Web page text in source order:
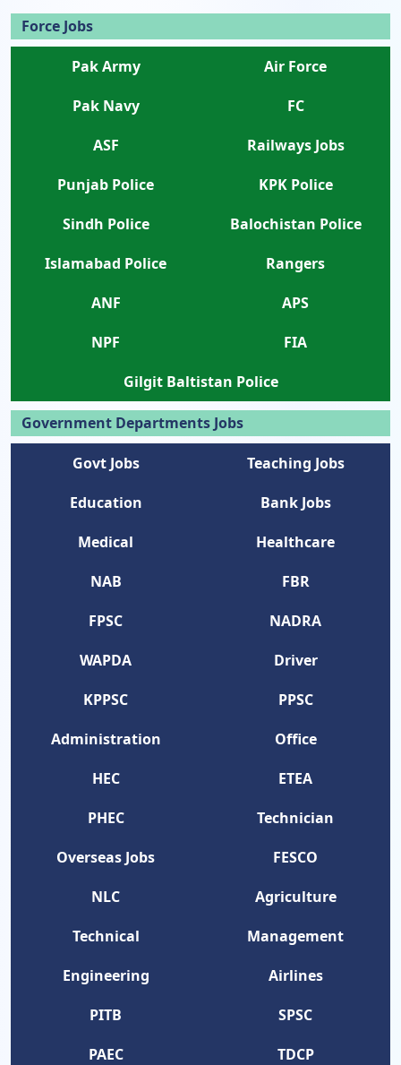
Force Jobs
Pak Army
Air Force
Pak Navy
FC
ASF
Railways Jobs
Punjab Police
KPK Police
Sindh Police
Balochistan Police
Islamabad Police
Rangers
ANF
APS
NPF
FIA
Gilgit Baltistan Police
Government Departments Jobs
Govt Jobs
Teaching Jobs
Education
Bank Jobs
Medical
Healthcare
NAB
FBR
FPSC
NADRA
WAPDA
Driver
KPPSC
PPSC
Administration
Office
HEC
ETEA
PHEC
Technician
Overseas Jobs
FESCO
NLC
Agriculture
Technical
Management
Engineering
Airlines
PITB
SPSC
PAEC
TDCP